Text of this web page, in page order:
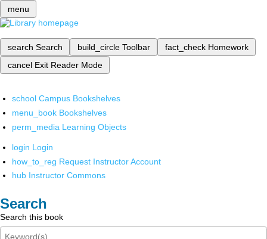
menu
search Search build_circle Toolbar fact_check Homework
cancel Exit Reader Mode
school Campus Bookshelves
menu_book Bookshelves
perm_media Learning Objects
login Login
how_to_reg Request Instructor Account
hub Instructor Commons
Search
Search this book